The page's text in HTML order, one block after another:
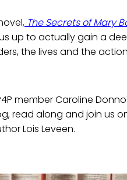
The Secrets of Mary
up to actually gain a
the lives and the
member Caroline
read along and join us
Lois Leveen.